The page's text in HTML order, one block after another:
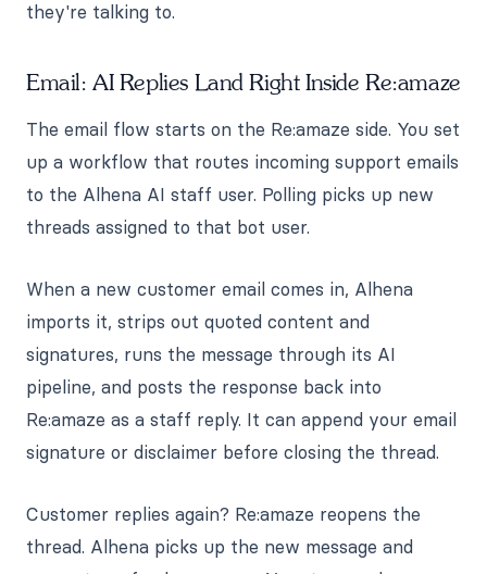
they're talking to.
Email: AI Replies Land Right Inside Re:amaze
The email flow starts on the Re:amaze side. You set
up a workflow that routes incoming support emails
to the Alhena AI staff user. Polling picks up new
threads assigned to that bot user.
When a new customer email comes in, Alhena
imports it, strips out quoted content and
signatures, runs the message through its AI
pipeline, and posts the response back into
Re:amaze as a staff reply. It can append your email
signature or disclaimer before closing the thread.
Customer replies again? Re:amaze reopens the
thread. Alhena picks up the new message and